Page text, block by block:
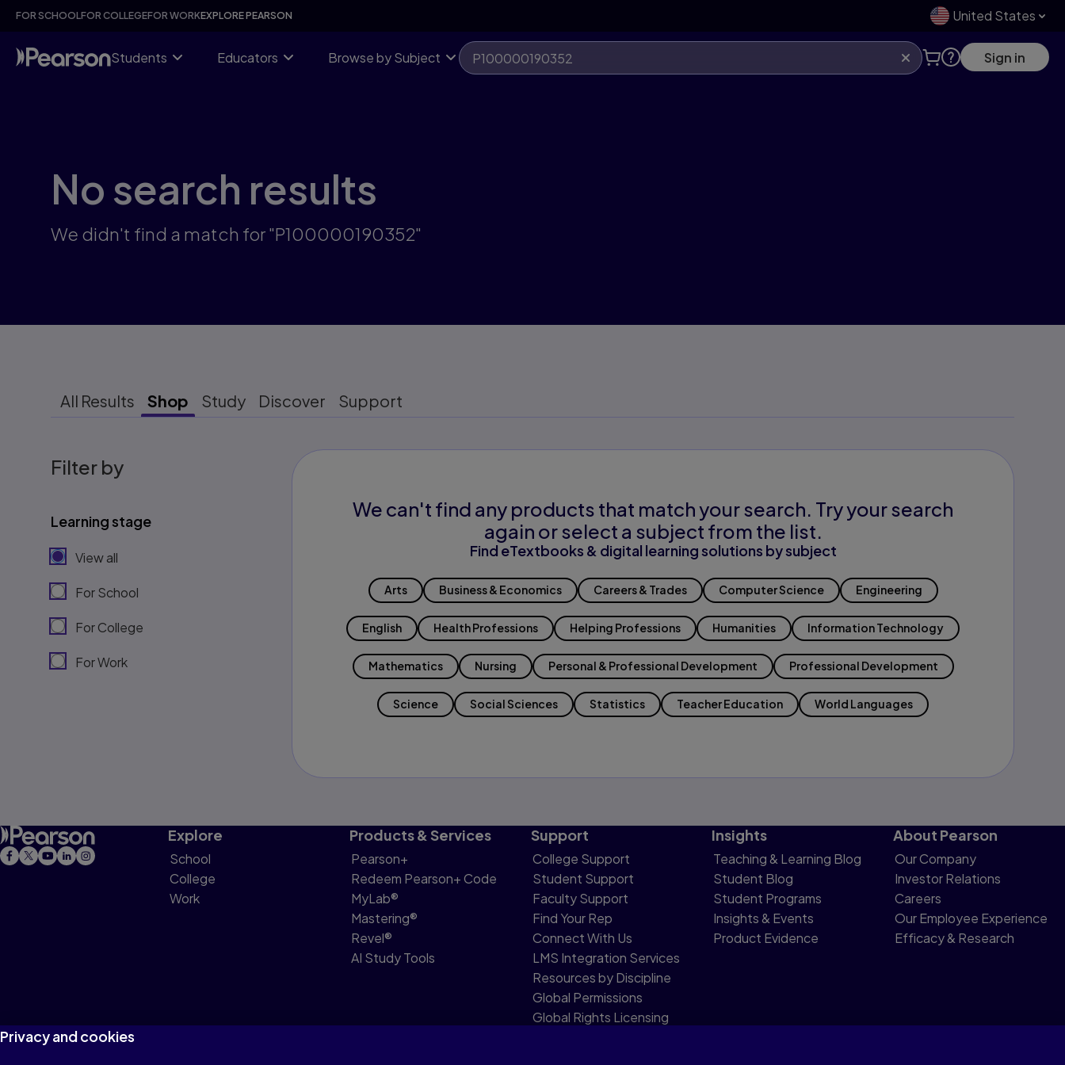
Skip
content
FOR SCHOOLFOR COLLEGEFOR WORKEXPLORE PEARSON United States
Students Educators Browse by Subject Sign in
No search results
We didn't find a match for "P100000190352"
All Results Shop Study Discover Support
Filter by
Learning stage
View all
For School
For College
For Work
We can't find any products that match your search. Try your search
again or select a subject from the list.
Find eTextbooks & digital learning solutions by subject
Arts Business & Economics Careers & Trades Computer Science Engineering
English Health Professions Helping Professions Humanities Information Technology
Mathematics Nursing Personal & Professional Development Professional Development
Science Social Sciences Statistics Teacher Education World Languages
Explore
School
College
Work
Products & Services
Pearson+
Redeem Pearson+ Code
MyLab®
Mastering®
Revel®
AI Study Tools
Support
College Support
Student Support
Faculty Support
Find Your Rep
Connect With Us
LMS Integration Services
Resources by Discipline
Global Permissions
Global Rights Licensing
Insights
Teaching & Learning Blog
Student Blog
Student Programs
Insights & Events
Product Evidence
About Pearson
Our Company
Investor Relations
Careers
Our Employee Experience
Efficacy & Research
Privacy and cookies